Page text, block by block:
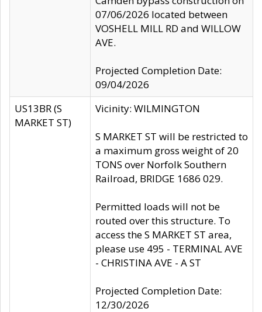
07/06/2026 located between
VOSHELL MILL RD and WILLOW
AVE.
Projected Completion Date:
09/04/2026
US13BR (S
MARKET ST)
Vicinity: WILMINGTON
S MARKET ST will be restricted to
a maximum gross weight of 20
TONS over Norfolk Southern
Railroad, BRIDGE 1686 029.
Permitted loads will not be
routed over this structure. To
access the S MARKET ST area,
please use 495 - TERMINAL AVE
- CHRISTINA AVE - A ST
Projected Completion Date:
12/30/2026